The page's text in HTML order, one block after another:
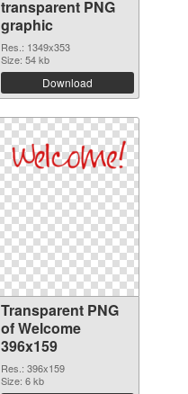
transparent PNG
graphic
Res.: 1349x353
Size: 54 kb
Download
Transparent PNG
of Welcome
396x159
Res.: 396x159
Size: 6 kb